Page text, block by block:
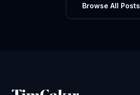
Browse All Posts